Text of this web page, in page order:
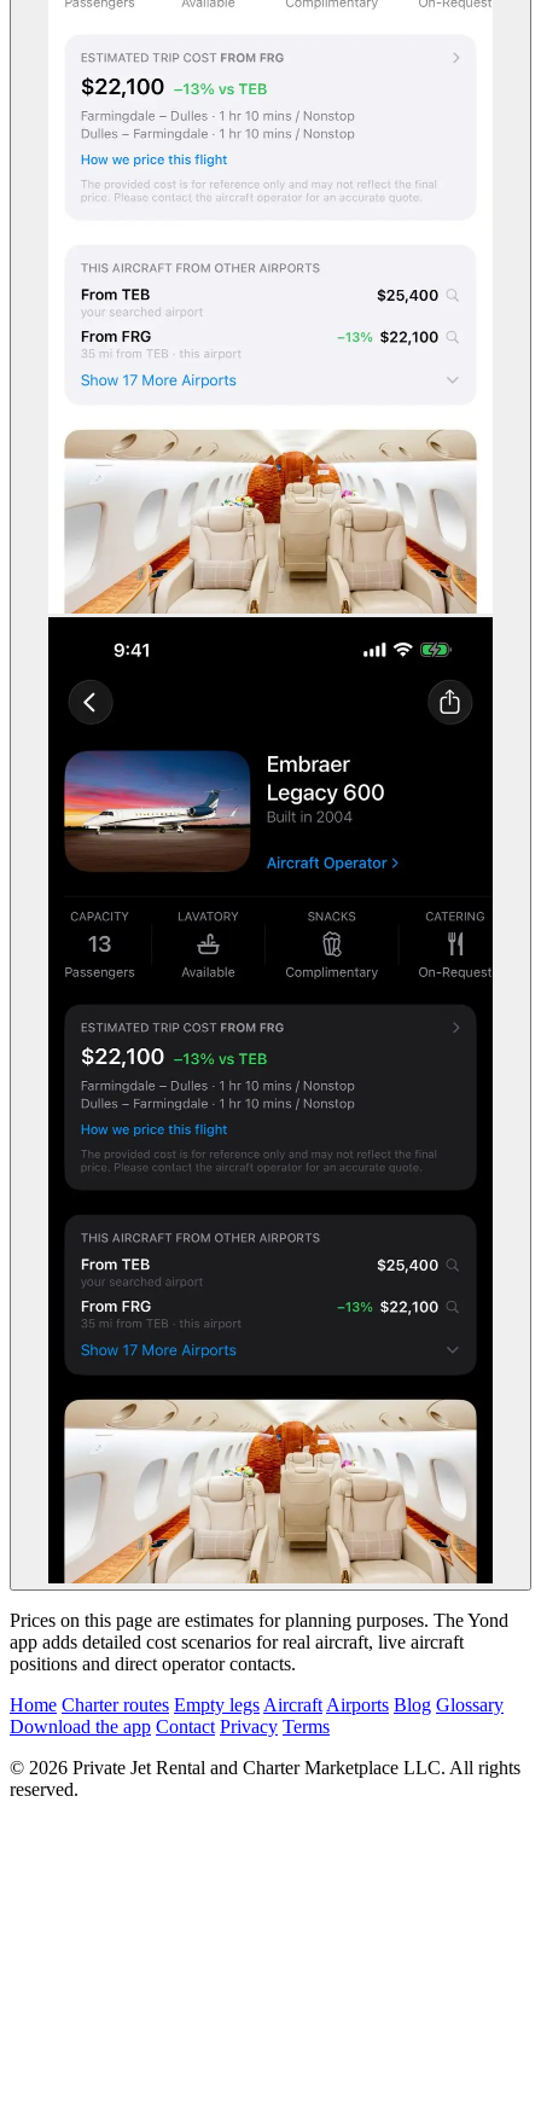
Prices on this page are estimates for planning purposes. The Yond
app adds detailed cost scenarios for real aircraft, live aircraft
positions and direct operator contacts.
Home Charter routes Empty legs Aircraft Airports Blog Glossary
Download the app Contact Privacy Terms
© 2026 Private Jet Rental and Charter Marketplace LLC. All rights
reserved.